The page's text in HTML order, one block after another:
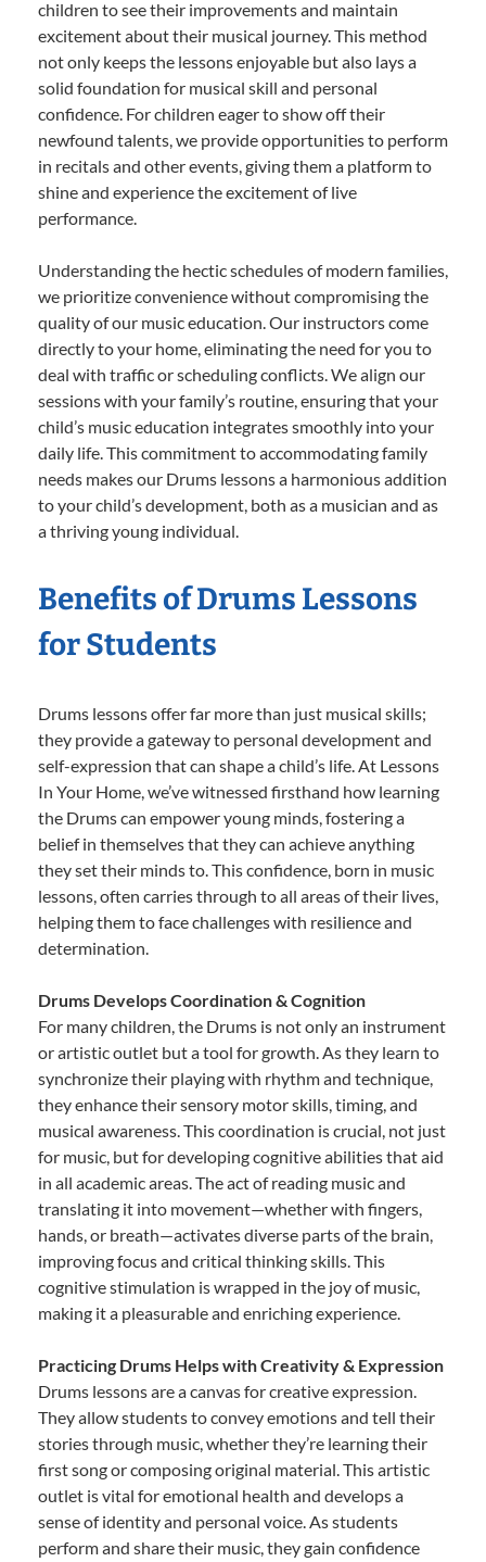
children to see their improvements and maintain
excitement about their musical journey. This method
not only keeps the lessons enjoyable but also lays a
solid foundation for musical skill and personal
confidence. For children eager to show off their
newfound talents, we provide opportunities to perform
in recitals and other events, giving them a platform to
shine and experience the excitement of live
performance.
Understanding the hectic schedules of modern families,
we prioritize convenience without compromising the
quality of our music education. Our instructors come
directly to your home, eliminating the need for you to
deal with traffic or scheduling conflicts. We align our
sessions with your family’s routine, ensuring that your
child’s music education integrates smoothly into your
daily life. This commitment to accommodating family
needs makes our Drums lessons a harmonious addition
to your child’s development, both as a musician and as
a thriving young individual.
Benefits of Drums Lessons
for Students
Drums lessons offer far more than just musical skills;
they provide a gateway to personal development and
self-expression that can shape a child’s life. At Lessons
In Your Home, we’ve witnessed firsthand how learning
the Drums can empower young minds, fostering a
belief in themselves that they can achieve anything
they set their minds to. This confidence, born in music
lessons, often carries through to all areas of their lives,
helping them to face challenges with resilience and
determination.
Drums Develops Coordination & Cognition
For many children, the Drums is not only an instrument
or artistic outlet but a tool for growth. As they learn to
synchronize their playing with rhythm and technique,
they enhance their sensory motor skills, timing, and
musical awareness. This coordination is crucial, not just
for music, but for developing cognitive abilities that aid
in all academic areas. The act of reading music and
translating it into movement—whether with fingers,
hands, or breath—activates diverse parts of the brain,
improving focus and critical thinking skills. This
cognitive stimulation is wrapped in the joy of music,
making it a pleasurable and enriching experience.
Practicing Drums Helps with Creativity & Expression
Drums lessons are a canvas for creative expression.
They allow students to convey emotions and tell their
stories through music, whether they’re learning their
first song or composing original material. This artistic
outlet is vital for emotional health and develops a
sense of identity and personal voice. As students
perform and share their music, they gain confidence